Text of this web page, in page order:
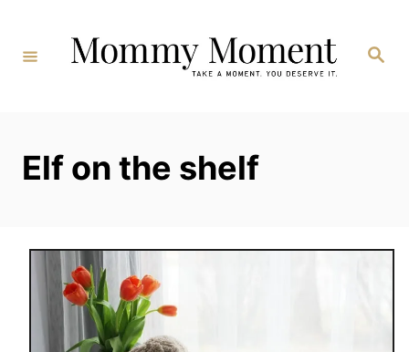
Content
Search
Elf on the shelf